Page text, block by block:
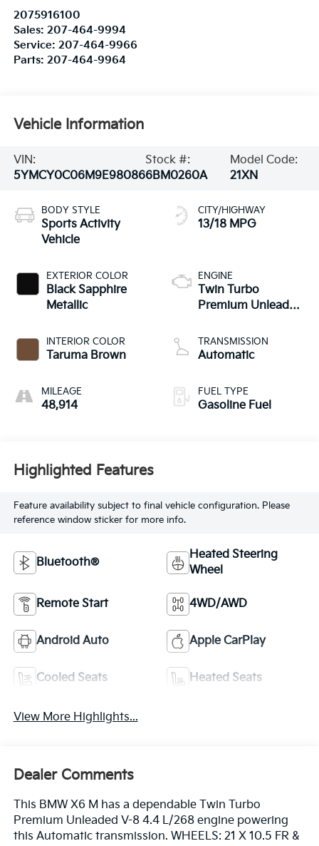
2075916100
Sales: 207-464-9994
Service: 207-464-9966
Parts: 207-464-9964
Vehicle Information
VIN:
5YMCY0C06M9E98086
Stock #:
6BM0260A
Model Code:
21XN
BODY STYLE
Sports Activity
Vehicle
EXTERIOR COLOR
Black Sapphire
Metallic
INTERIOR COLOR
Taruma Brown
MILEAGE
48,914
CITY/HIGHWAY
13/18 MPG
ENGINE
Twin Turbo
Premium Unleaded
TRANSMISSION
Automatic
FUEL TYPE
Gasoline Fuel
Highlighted Features
Feature availability subject to final vehicle configuration. Please
reference window sticker for more info.
Bluetooth®
Heated Steering
Wheel
Remote Start 4WD/AWD
Android Auto Apple CarPlay
Cooled Seats Heated Seats
View More Highlights...
Dealer Comments
This BMW X6 M has a dependable Twin Turbo
Premium Unleaded V-8 4.4 L/268 engine powering
this Automatic transmission. WHEELS: 21 X 10.5 FR &